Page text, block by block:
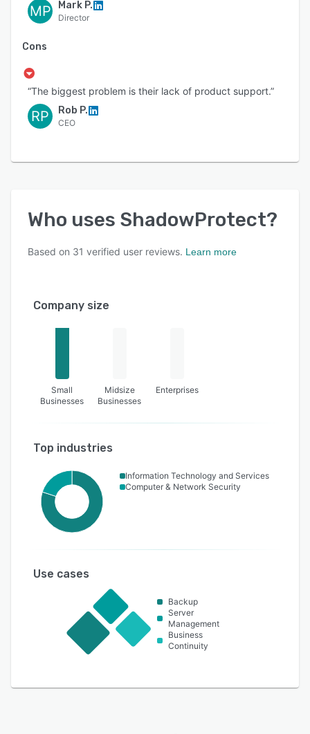
MP Mark P.
Director
Cons
“The biggest problem is their lack of product support.”
RP Rob P.
CEO
Who uses ShadowProtect?
Based on 31 verified user reviews. Learn more
Company size
Small
Businesses
Midsize
Businesses
Enterprises
Top industries
Information Technology and Services
Computer & Network Security
Use cases
Backup
Server
Management
Business
Continuity